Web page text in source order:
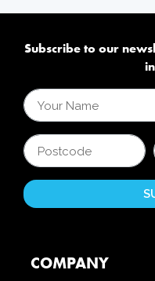
Subscribe to our
COMPANY